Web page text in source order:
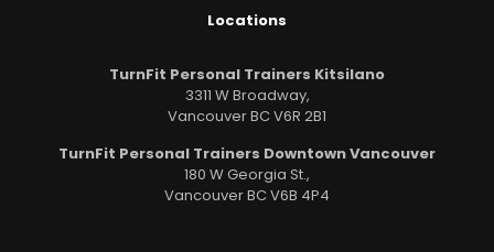
Locations
TurnFit Personal Trainers Kitsilano
3311 W Broadway,
Vancouver BC V6R 2B1
TurnFit Personal Trainers Downtown Vancouver
180 W Georgia St.,
Vancouver BC V6B 4P4